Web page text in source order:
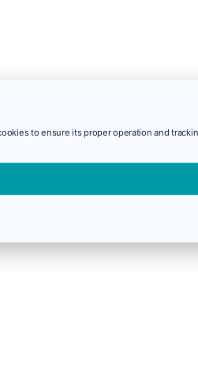
to ensure its proper operation and